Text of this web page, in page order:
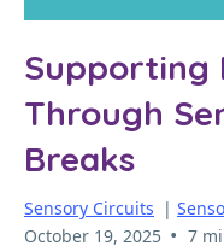
Supporting
Through
Breaks
Sensory Circuits |
October 19, 2025 • 7